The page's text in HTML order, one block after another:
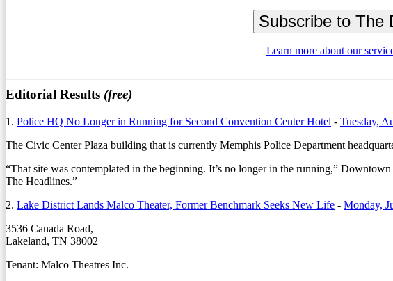
Learn more about our
Editorial Results (free)
1. Police HQ No Longer in Running for Second Convention Center Hotel - Tuesday,
The Civic Center Plaza building that is currently Memphis Police Department
“That site was contemplated in the beginning. It’s no longer in the running,”
The Headlines.”
2. Lake District Lands Malco Theater, Former Benchmark Seeks New Life - Monday,
3536 Canada Road,
Lakeland, TN 38002
Tenant: Malco Theatres Inc.